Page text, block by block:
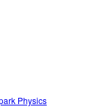
Physics